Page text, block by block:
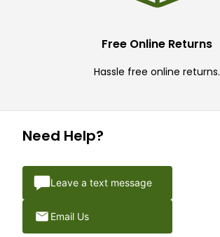
Free Online Returns
Hassle free online returns.
Need Help?
Leave a text message
Email Us